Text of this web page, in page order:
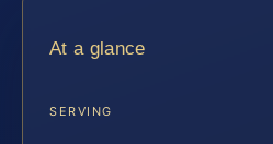
At a glance
SERVING